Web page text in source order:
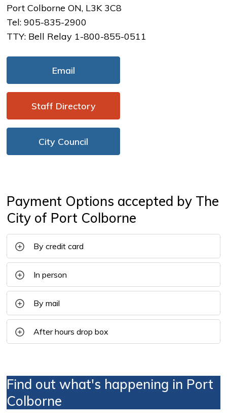
Port Colborne ON, L3K 3C8
Tel: 905-835-2900
TTY: Bell Relay 1-800-855-0511
Email
Staff Directory
City Council
Payment Options accepted by The
City of Port Colborne
By credit card
In person
By mail
After hours drop box
Find out what's happening in Port
Colborne